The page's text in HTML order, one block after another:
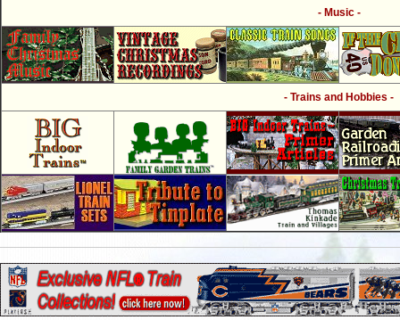
- Music -
- Trains and Hobbies -